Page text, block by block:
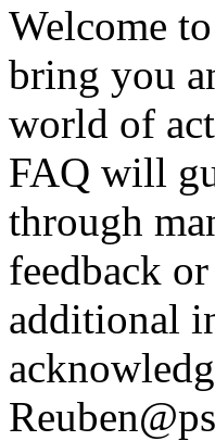
Welcome
bring you
world of
FAQ will
through
feedback or
additional